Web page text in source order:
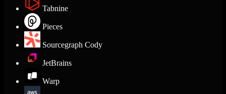
Tabnine
Pieces
Sourcegraph Cody
JetBrains
Warp